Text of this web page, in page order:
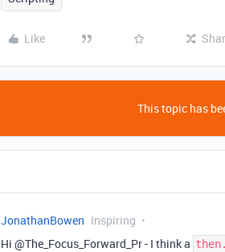
Like
This topic has
JonathanBowen Inspiring
Hi @The_Focus_Forward_Pr - I think a